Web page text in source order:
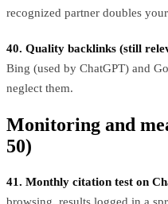
recognized partner doubles
40. Quality backlinks (still
Bing (used by ChatGPT) and
neglect them.
Monitoring and
50)
41. Monthly citation test on